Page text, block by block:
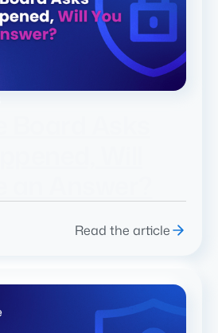
Read the article